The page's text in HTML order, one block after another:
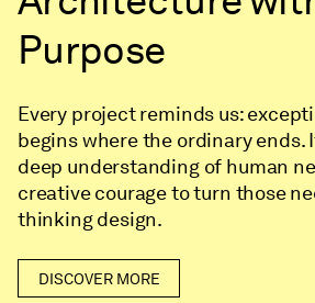
Purpose
Every project reminds us:
begins where the ordinary ends.
deep understanding of human
creative courage to turn those
thinking design.
DISCOVER MORE